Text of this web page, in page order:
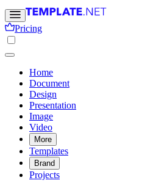
Pricing
Home
Document
Design
Presentation
Image
Video
More
Templates
Brand
Projects